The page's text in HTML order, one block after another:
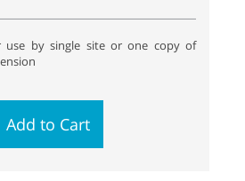
use by single site or one copy of
Add to Cart